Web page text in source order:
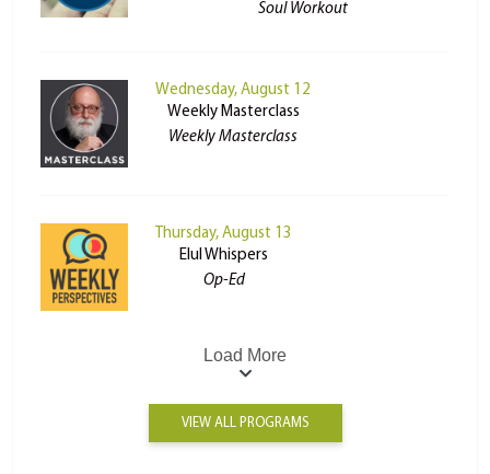
Soul Workout
Wednesday, August 12
Weekly Masterclass
Weekly Masterclass
Thursday, August 13
Elul Whispers
Op-Ed
Load More
VIEW ALL PROGRAMS